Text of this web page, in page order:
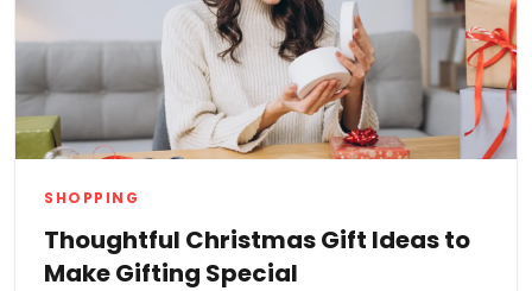
SHOPPING
Thoughtful Christmas Gift Ideas to
Make Gifting Special